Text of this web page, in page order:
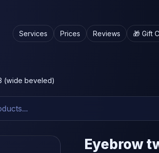
Services Prices Reviews 🎁 Gift
(wide beveled)
Eyebrow